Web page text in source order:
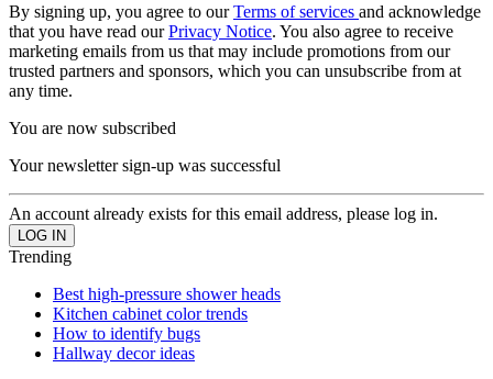
By signing up, you agree to ourTerms of services and acknowledge
that you have read ourPrivacy Notice. You also agree to receive
marketing emails from us that may include promotions from our
trusted partners and sponsors, which you can unsubscribe from at
any time.
You are now subscribed
Your newsletter sign-up was successful
An account already exists for this email address, please log in.
Trending
Best high-pressure shower heads
Kitchen cabinet color trends
How to identify bugs
Hallway decor ideas